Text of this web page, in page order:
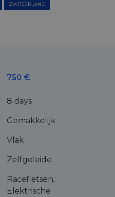
ZWITSERLAND
750 €
8 days
Gemakkelijk
Vlak
Zelfgeleide
Racefietsen,
Elektrische